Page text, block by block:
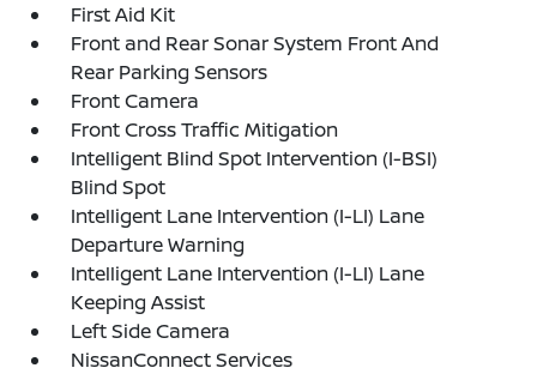
First Aid Kit
Front and Rear Sonar System Front And
Rear Parking Sensors
Front Camera
Front Cross Traffic Mitigation
Intelligent Blind Spot Intervention (I-BSI)
Blind Spot
Intelligent Lane Intervention (I-LI) Lane
Departure Warning
Intelligent Lane Intervention (I-LI) Lane
Keeping Assist
Left Side Camera
NissanConnect Services